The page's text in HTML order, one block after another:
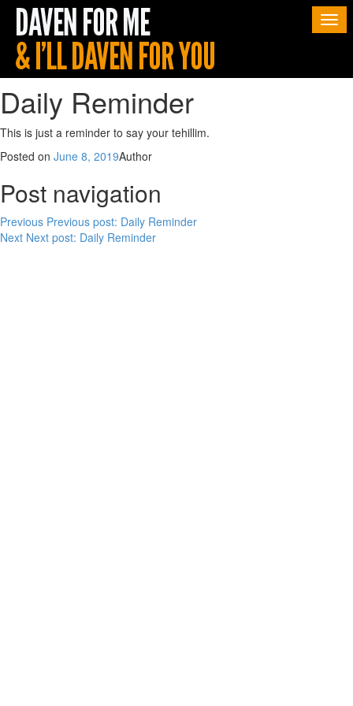
Daily Reminder
This is just a reminder to say your tehillim.
Posted on June 8, 2019Author
Post navigation
Previous Previous post: Daily Reminder
Next Next post: Daily Reminder